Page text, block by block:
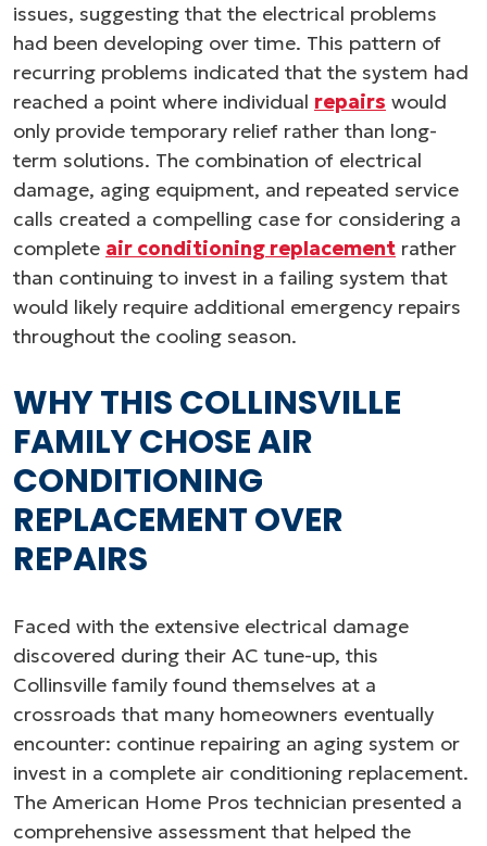
issues, suggesting that the electrical problems
had been developing over time. This pattern of
recurring problems indicated that the system had
reached a point where individual repairs would
only provide temporary relief rather than long-
term solutions. The combination of electrical
damage, aging equipment, and repeated service
calls created a compelling case for considering a
complete air conditioning replacement rather
than continuing to invest in a failing system that
would likely require additional emergency repairs
throughout the cooling season.
WHY THIS COLLINSVILLE
FAMILY CHOSE AIR
CONDITIONING
REPLACEMENT OVER
REPAIRS
Faced with the extensive electrical damage
discovered during their AC tune-up, this
Collinsville family found themselves at a
crossroads that many homeowners eventually
encounter: continue repairing an aging system or
invest in a complete air conditioning replacement.
The American Home Pros technician presented a
comprehensive assessment that helped the